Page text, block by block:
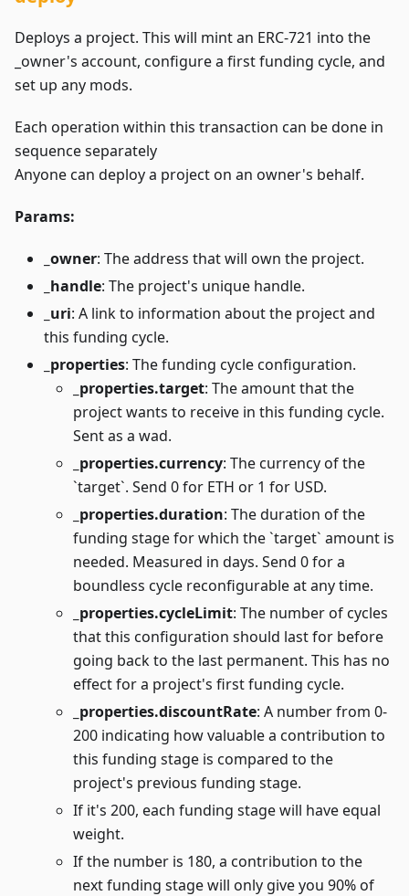
Deploys a project. This will mint an ERC-721 into the
_owner's account, configure a first funding cycle, and
set up any mods.
Each operation within this transaction can be done in
sequence separately
Anyone can deploy a project on an owner's behalf.
Params:
_owner: The address that will own the project.
_handle: The project's unique handle.
_uri: A link to information about the project and
this funding cycle.
_properties: The funding cycle configuration.
_properties.target: The amount that the
project wants to receive in this funding cycle.
Sent as a wad.
_properties.currency: The currency of the
`target`. Send 0 for ETH or 1 for USD.
_properties.duration: The duration of the
funding stage for which the `target` amount is
needed. Measured in days. Send 0 for a
boundless cycle reconfigurable at any time.
_properties.cycleLimit: The number of cycles
that this configuration should last for before
going back to the last permanent. This has no
effect for a project's first funding cycle.
_properties.discountRate: A number from 0-
200 indicating how valuable a contribution to
this funding stage is compared to the
project's previous funding stage.
If it's 200, each funding stage will have equal
weight.
If the number is 180, a contribution to the
next funding stage will only give you 90% of